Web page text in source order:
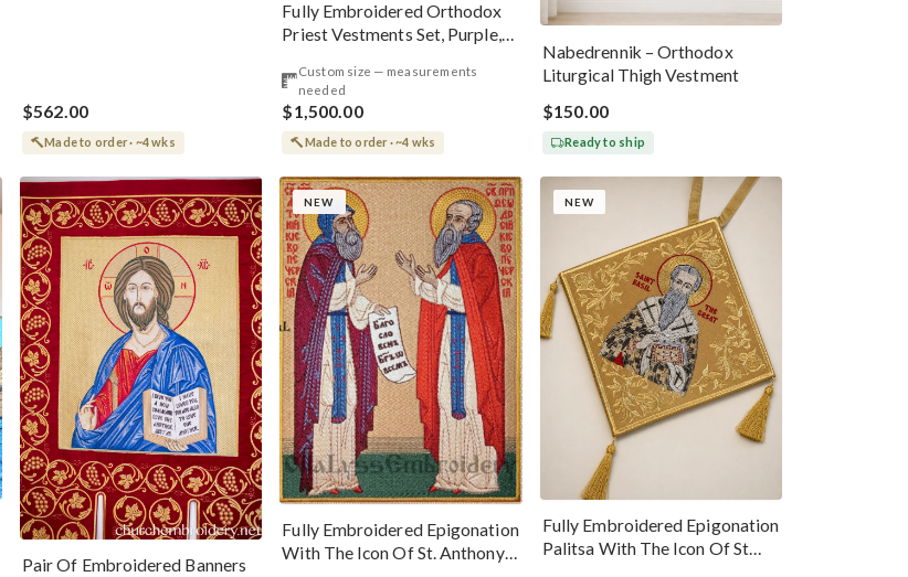
$562.00
Made to order · ~4 wks
Fully Embroidered Orthodox
Priest Vestments Set, Purple,
Custom size — measurements
needed
$1,500.00
Made to order · ~4 wks
Nabedrennik – Orthodox
Liturgical Thigh Vestment
$150.00
Ready to ship
Pair Of Embroidered Banners
NEW
Fully Embroidered Epigonation
With The Icon Of St. Anthony
NEW
Fully Embroidered Epigonation
Palitsa With The Icon Of St